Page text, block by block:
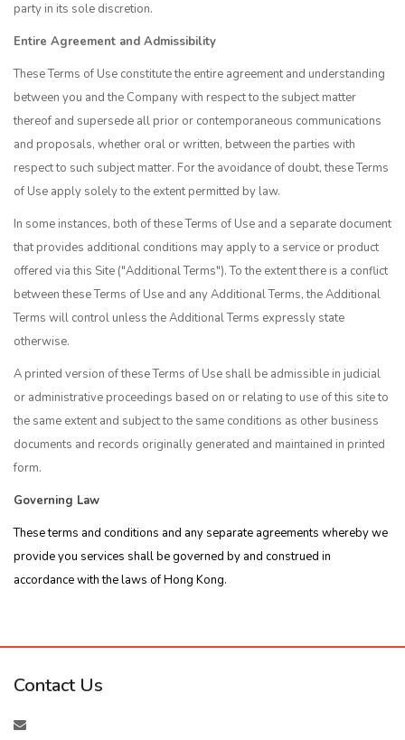
party in its sole discretion.
Entire Agreement and Admissibility
These Terms of Use constitute the entire agreement and understanding
between you and the Company with respect to the subject matter
thereof and supersede all prior or contemporaneous communications
and proposals, whether oral or written, between the parties with
respect to such subject matter. For the avoidance of doubt, these Terms
of Use apply solely to the extent permitted by law.
In some instances, both of these Terms of Use and a separate document
that provides additional conditions may apply to a service or product
offered via this Site ("Additional Terms"). To the extent there is a conflict
between these Terms of Use and any Additional Terms, the Additional
Terms will control unless the Additional Terms expressly state
otherwise.
A printed version of these Terms of Use shall be admissible in judicial
or administrative proceedings based on or relating to use of this site to
the same extent and subject to the same conditions as other business
documents and records originally generated and maintained in printed
form.
Governing Law
These terms and conditions and any separate agreements whereby we
provide you services shall be governed by and construed in
accordance with the laws of Hong Kong.
Contact Us